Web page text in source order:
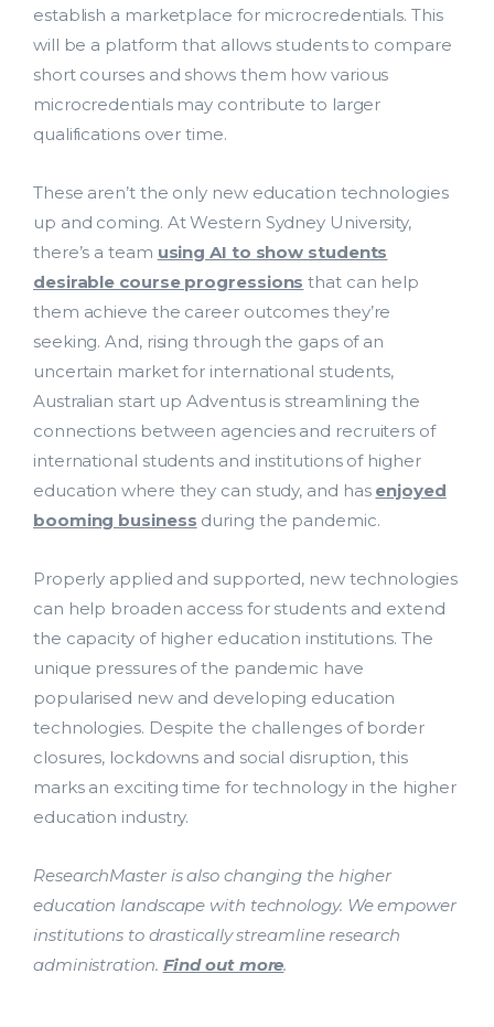
establish a marketplace for microcredentials. This
will be a platform that allows students to compare
short courses and shows them how various
microcredentials may contribute to larger
qualifications over time.
These aren’t the only new education technologies
up and coming. At Western Sydney University,
there’s a team using AI to show students
desirable course progressions that can help
them achieve the career outcomes they’re
seeking. And, rising through the gaps of an
uncertain market for international students,
Australian start up Adventus is streamlining the
connections between agencies and recruiters of
international students and institutions of higher
education where they can study, and has enjoyed
booming business during the pandemic.
Properly applied and supported, new technologies
can help broaden access for students and extend
the capacity of higher education institutions. The
unique pressures of the pandemic have
popularised new and developing education
technologies. Despite the challenges of border
closures, lockdowns and social disruption, this
marks an exciting time for technology in the higher
education industry.
ResearchMaster is also changing the higher
education landscape with technology. We empower
institutions to drastically streamline research
administration. Find out more.
Costing and Pricing
Support Services
Contact Us
ResearchMaster Blog